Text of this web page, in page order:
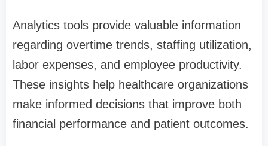
Analytics tools provide valuable information
regarding overtime trends, staffing utilization,
labor expenses, and employee productivity.
These insights help healthcare organizations
make informed decisions that improve both
financial performance and patient outcomes.